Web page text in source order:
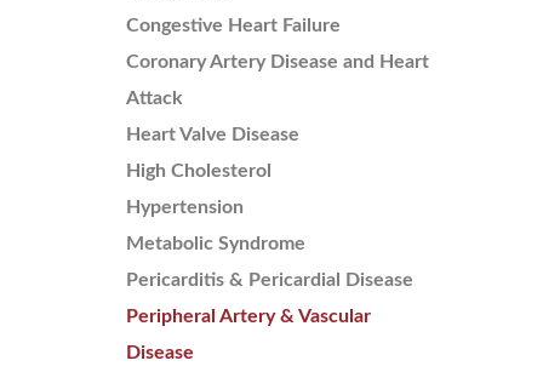
Congestive Heart Failure
Coronary Artery Disease and Heart
Attack
Heart Valve Disease
High Cholesterol
Hypertension
Metabolic Syndrome
Pericarditis & Pericardial Disease
Peripheral Artery & Vascular
Disease